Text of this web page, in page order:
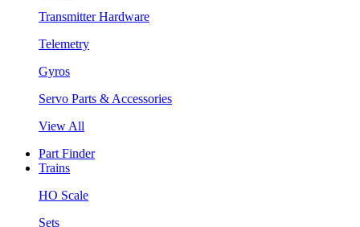
Transmitter Hardware
Telemetry
Gyros
Servo Parts & Accessories
View All
Part Finder
Trains
HO Scale
Sets